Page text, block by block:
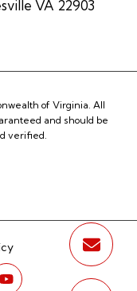
VA 22903
of Virginia. All
and should be
verified.